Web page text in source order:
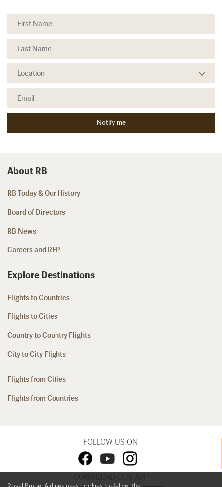
About RB
RB Today & Our History
Board of Directors
RB News
Careers and RFP
Explore Destinations
Flights to Countries
Flights to Cities
Country to Country Flights
City to City Flights
Flights from Cities
Flights from Countries
FOLLOW US ON
DOWNLOAD OUR APP